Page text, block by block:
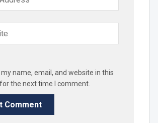
name, email, and website in this
the next time I comment.